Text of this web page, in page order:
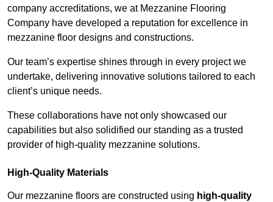
company accreditations, we at Mezzanine Flooring
Company have developed a reputation for excellence in
mezzanine floor designs and constructions.
Our team’s expertise shines through in every project we
undertake, delivering innovative solutions tailored to each
client’s unique needs.
These collaborations have not only showcased our
capabilities but also solidified our standing as a trusted
provider of high-quality mezzanine solutions.
High-Quality Materials
Our mezzanine floors are constructed using high-quality